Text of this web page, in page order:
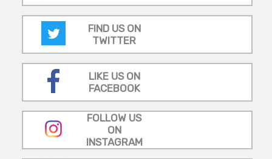
FIND US ON
TWITTER
LIKE US ON
FACEBOOK
FOLLOW US
ON
INSTAGRAM